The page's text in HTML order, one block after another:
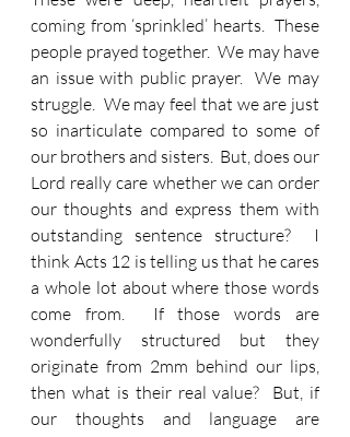
coming from ‘sprinkled’ hearts.  These
people prayed together.  We may have
an issue with public prayer.  We may
struggle.  We may feel that we are just
so inarticulate compared to some of
our brothers and sisters.  But, does our
Lord really care whether we can order
our thoughts and express them with
outstanding sentence structure?  I
think Acts 12 is telling us that he cares
a whole lot about where those words
come from.  If those words are
wonderfully structured but they
originate from 2mm behind our lips,
then what is their real value?  But, if
our thoughts and language are